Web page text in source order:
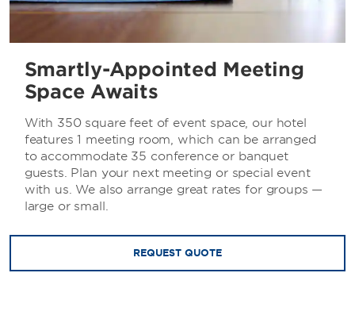
Smartly-Appointed Meeting
Space Awaits
With 350 square feet of event space, our hotel
features 1 meeting room, which can be arranged
to accommodate 35 conference or banquet
guests. Plan your next meeting or special event
with us. We also arrange great rates for groups —
large or small.
REQUEST QUOTE